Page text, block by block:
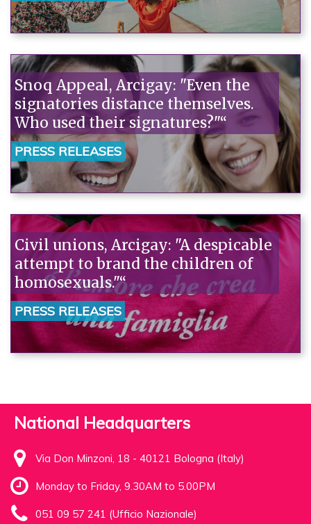
Snoq Appeal, Arcigay: "Even the
signatories distance themselves.
Who used their signatures?"“
PRESS RELEASES
Civil unions, Arcigay: "A despicable
attempt to brand the children of
homosexuals."“
PRESS RELEASES
National Headquarters
Via Don Minzoni, 18 - 40121 Bologna (Italy)
Monday to Friday, 9.30AM to 5.00PM
051 09 57 241 (Ufficio Nazionale)